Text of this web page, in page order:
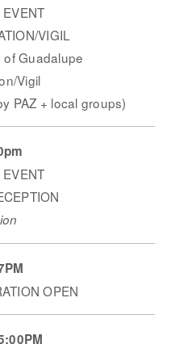
VIGIL
Guadalupe
Vigil
PAZ + local groups)
OPEN